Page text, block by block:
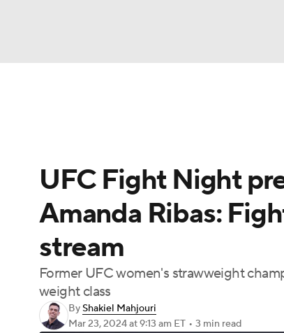
Champions League WWE Boxing
Motor Sports NWSL Tennis BIG3
Podcasts Prediction Shop PBR
3ICE Play Golf
UFC Fight Night
Amanda Ribas:
stream
Former UFC women's strawweight
weight class
ByShakiel Mahjouri
Mar 23, 2024at 9:13 am ET • 3 min read